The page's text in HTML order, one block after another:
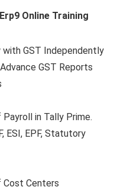
Online Training
GST Independently
GST Reports
in Tally Prime.
ESI, EPF, Statutory
Centers